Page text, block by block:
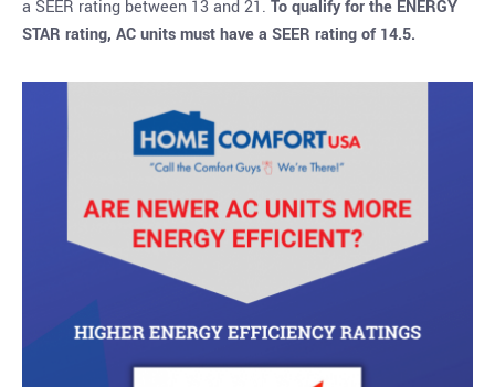
a SEER rating between 13 and 21. To qualify for the ENERGY
STAR rating, AC units must have a SEER rating of 14.5.